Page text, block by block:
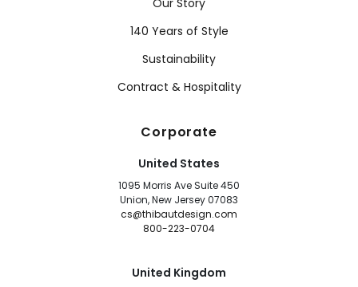
Our Story
140 Years of Style
Sustainability
Contract & Hospitality
Corporate
United States
1095 Morris Ave Suite 450
Union, New Jersey 07083
cs@thibautdesign.com
800-223-0704
United Kingdom